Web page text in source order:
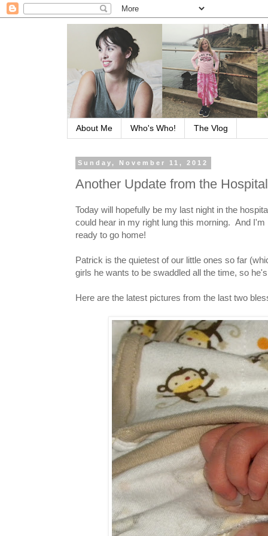
About Me Who's Who! The Vlog
Sunday, November 11, 2012
Another Update from the Hospital
Today will hopefully be my last night in the
could hear in my right lung this morning. And
ready to go home!
Patrick is the quietest of our little ones so far
girls he wants to be swaddled all the time, so
Here are the latest pictures from the last two